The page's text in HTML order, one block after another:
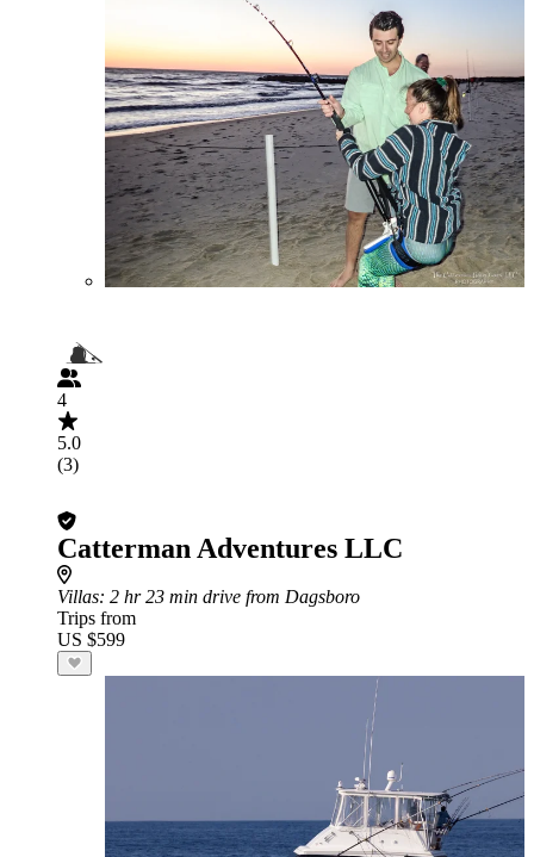
4
5.0
(3)
Catterman Adventures LLC
Villas: 2 hr 23 min drive from Dagsboro
Trips from
US $599